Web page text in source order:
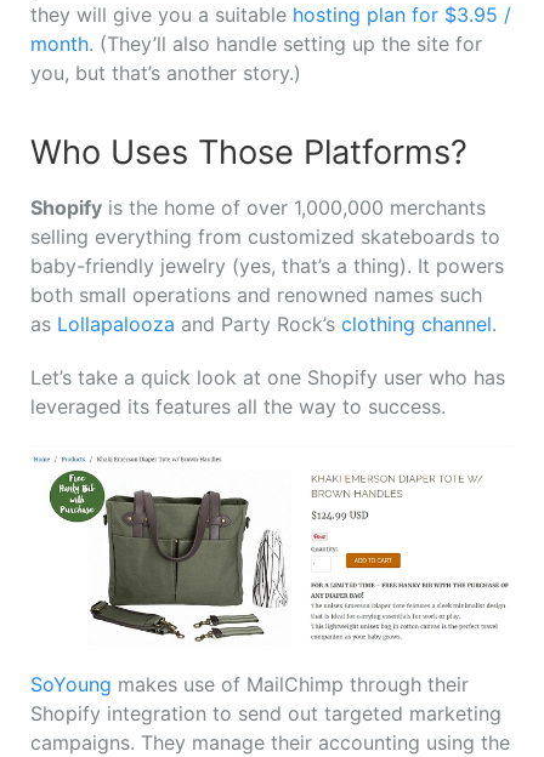
they will give you a suitable hosting plan for $3.95 /
month. (They’ll also handle setting up the site for
you, but that’s another story.)
Who Uses Those Platforms?
Shopify is the home of over 1,000,000 merchants
selling everything from customized skateboards to
baby-friendly jewelry (yes, that’s a thing). It powers
both small operations and renowned names such
as Lollapalooza and Party Rock’s clothing channel.
Let’s take a quick look at one Shopify user who has
leveraged its features all the way to success.
SoYoung makes use of MailChimp through their
Shopify integration to send out targeted marketing
campaigns. They manage their accounting using the